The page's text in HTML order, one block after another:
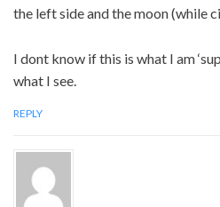
the left side and the moon (while
I dont know if this is what I am
what I see.
REPLY